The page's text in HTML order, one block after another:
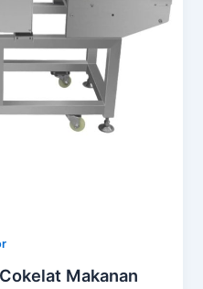
Makanan